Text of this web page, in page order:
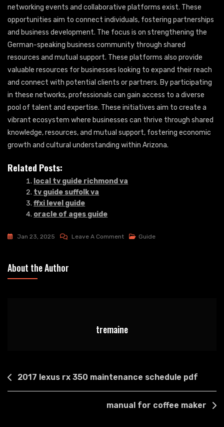
networking events and collaborative platforms exist. These
opportunities aim to connect individuals, fostering partnerships
and business development. The focus is on strengthening the
German-speaking business community through shared
resources and mutual support. These platforms also provide
valuable resources for businesses looking to expand their reach
and connect with potential clients or partners. By participating
in these networks, professionals can gain access to a diverse
pool of talent and expertise. These initiatives aim to create a
vibrant ecosystem where businesses can thrive through shared
knowledge, resources, and mutual support, fostering economic
growth and cultural understanding within Arizona.
Related Posts:
local tv guide richmond va
tv guide suffolk va
ffxi level guide
oracle of ages guide
Jan 23, 2025 Leave A CommentOn
Guide
About the Author
tremaine
Post
navigation
2017 lexus rx 350 maintenance schedule pdf
manual for coffee maker